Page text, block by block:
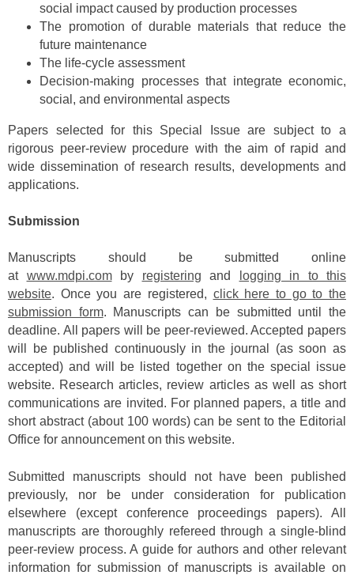
social impact caused by production processes
The promotion of durable materials that reduce the
future maintenance
The life-cycle assessment
Decision-making processes that integrate economic,
social, and environmental aspects
Papers selected for this Special Issue are subject to a
rigorous peer-review procedure with the aim of rapid and
wide dissemination of research results, developments and
applications.
Submission
Manuscripts should be submitted online
at www.mdpi.comby registering and
logging in to this
website. Once you are registered, click here to go to the
submission form. Manuscripts can be submitted until the
deadline. All papers will be peer-reviewed. Accepted papers
will be published continuously in the journal (as soon as
accepted) and will be listed together on the special issue
website. Research articles, review articles as well as short
communications are invited. For planned papers, a title and
short abstract (about 100 words) can be sent to the Editorial
Office for announcement on this website.
Submitted manuscripts should not have been published
previously, nor be under consideration for publication
elsewhere (except conference proceedings papers). All
manuscripts are thoroughly refereed through a single-blind
peer-review process. A guide for authors and other relevant
information for submission of manuscripts is available on